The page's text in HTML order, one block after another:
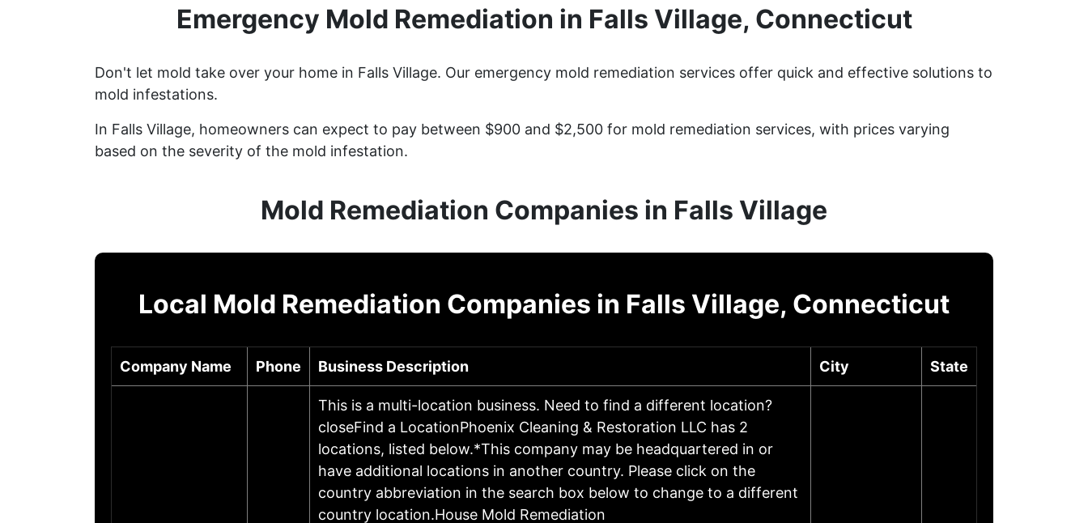
Emergency Mold Remediation in Falls Village, Connecticut
Don't let mold take over your home in Falls Village. Our emergency mold remediation services offer quick and effective solutions to
mold infestations.
In Falls Village, homeowners can expect to pay between $900 and $2,500 for mold remediation services, with prices varying
based on the severity of the mold infestation.
Mold Remediation Companies in Falls Village
Local Mold Remediation Companies in Falls Village, Connecticut
Company Name Phone Business Description City State
This is a multi-location business. Need to find a different location?
closeFind a LocationPhoenix Cleaning & Restoration LLC has 2
locations, listed below.*This company may be headquartered in or
have additional locations in another country. Please click on the
country abbreviation in the search box below to change to a different
country location.House Mold Remediation